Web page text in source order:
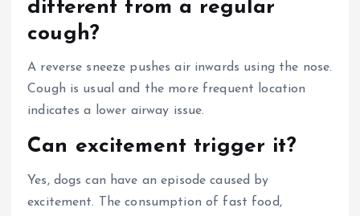
different from a regular
cough?
A reverse sneeze pushes air inwards using the nose.
Cough is usual and the more frequent location
indicates a lower airway issue.
Can excitement trigger it?
Yes, dogs can have an episode caused by
excitement. The consumption of fast food,